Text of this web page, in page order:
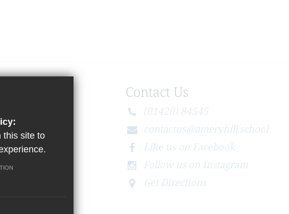
2BZ
Contact Us
(01420) 84545
contactus@ameryhill.school
Like us on Facebook
Follow us on Instagram
Get Directions
this site to